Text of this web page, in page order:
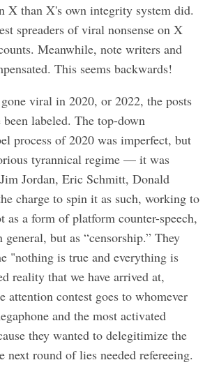
X than X's own integrity system did.
spreaders of viral nonsense on X
Meanwhile, note writers and
This seems backwards!
viral in 2020, or 2022, the posts
labeled. The top-down
process of 2020 was imperfect, but
tyrannical regime — it was
Jordan, Eric Schmitt, Donald
charge to spin it as such, working to
as a form of platform counter-speech,
but as “censorship.” They
"nothing is true and everything is
reality that we have arrived at,
attention contest goes to whomever
and the most activated
they wanted to delegitimize the
next round of lies needed refereeing.